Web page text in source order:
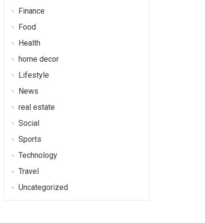
Finance
Food
Health
home decor
Lifestyle
News
real estate
Social
Sports
Technology
Travel
Uncategorized